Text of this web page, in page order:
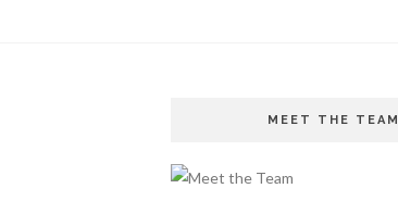
MEET THE TEAM